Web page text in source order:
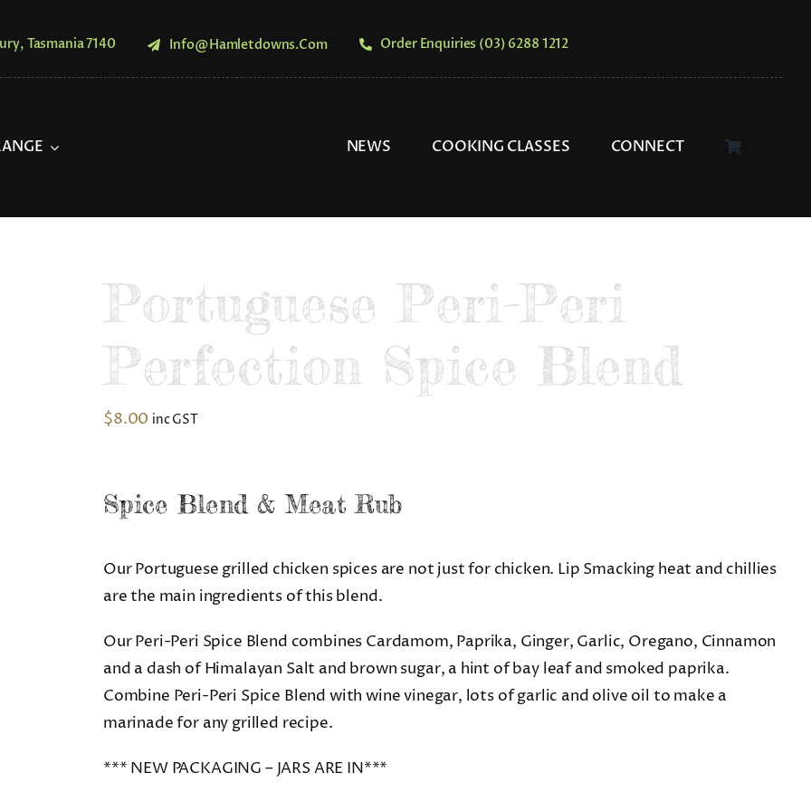
Tasmania 7140 Info@hamletdowns.com Order Enquiries (03) 6288 1212
NEWS COOKING CLASSES CONNECT
Portuguese Peri-Peri
Perfection Spice Blend
$8.00 inc GST
Spice Blend & Meat Rub
Our Portuguese grilled chicken spices are not just for chicken. Lip Smacking heat and chillies
are the main ingredients of this blend.
Our Peri-Peri Spice Blend combines Cardamom, Paprika, Ginger, Garlic, Oregano, Cinnamon
and a dash of Himalayan Salt and brown sugar, a hint of bay leaf and smoked paprika.
Combine Peri-Peri Spice Blend with wine vinegar, lots of garlic and olive oil to make a
marinade for any grilled recipe.
*** NEW PACKAGING – JARS ARE IN***